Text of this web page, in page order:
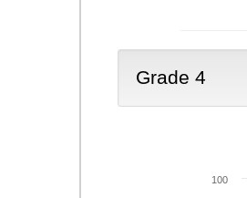
Grade 4
100